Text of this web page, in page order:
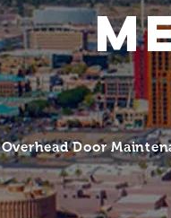
Overhead Door